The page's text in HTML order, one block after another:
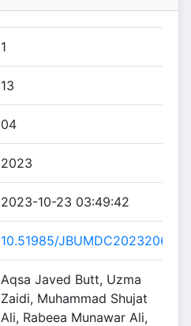
1
13
04
2023
2023-10-23 03:49:42
10.51985/JBUMDC2023206
Aqsa Javed Butt, Uzma
Zaidi, Muhammad Shujat
Ali, Rabeea Munawar Ali,